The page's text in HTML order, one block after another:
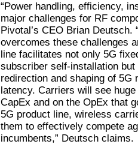
“Power handling, efficiency,
major challenges for RF
Pivotal’s CEO Brian Deutsch.
overcomes these challenges
line facilitates not only 5G
subscriber self-installation
redirection and shaping of 5G
latency. Carriers will see
CapEx and on the OpEx that
5G product line, wireless
them to effectively compete
incumbents,” Deutsch claims.